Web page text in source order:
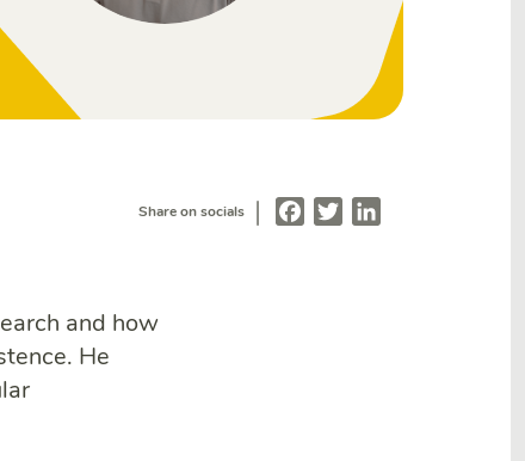
Share on socials | Facebook
Twitter
and how
He